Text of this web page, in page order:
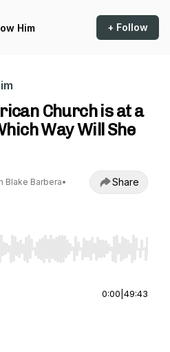
Him + Follow
Church is at a
Way Will She
Blake Barbera•
Share
to seek, Home/End to jump
0:00 49:43